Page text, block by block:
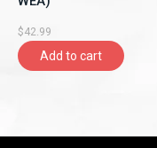
$42.99
Add to cart